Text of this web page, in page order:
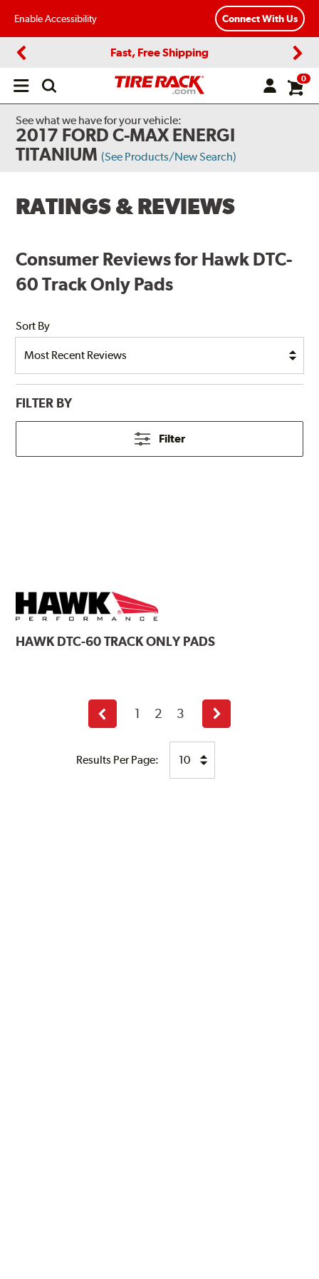
Enable Accessibility Connect With Us
Fast, Free Shipping
Open
0
See what we have for your vehicle:
2017 FORD C-MAX ENERGI
TITANIUM (See Products/New Search)
RATINGS & REVIEWS
Consumer Reviews for Hawk DTC-
60 Track Only Pads
Sort By
FILTER BY
Filter
HAWKDTC-60 TRACK ONLY PADS
Results Per Page:
Previous
page
1 2 3
Next
page